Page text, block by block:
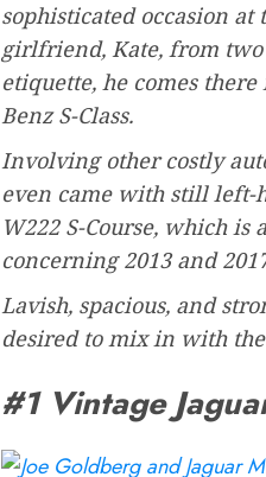
sophisticated occasion
girlfriend, Kate, from two
etiquette, he comes
Benz S-Class.
Involving other costly
even came with still left-
W222 S-Course, which
concerning 2013 and
Lavish, spacious, and
desired to mix in with
#1 Vintage